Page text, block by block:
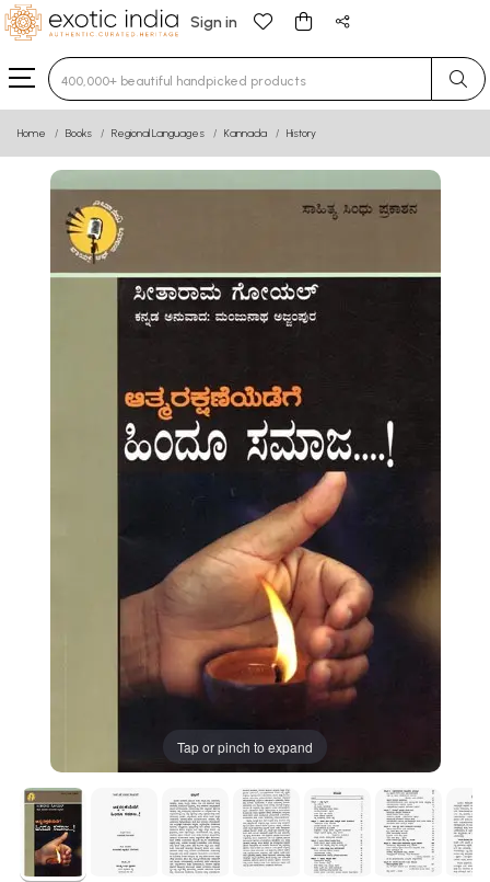
Sign in
Type 3 or more characters for results.
Home Books Regional Languages Kannada History
Tap or pinch to expand